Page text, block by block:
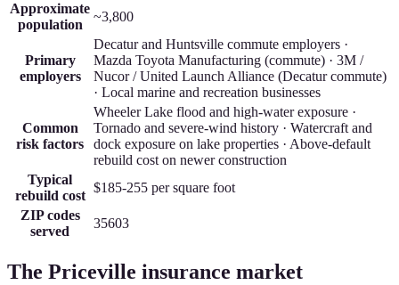
Approximate
population
~3,800
Primary
employers
Decatur and Huntsville commute employers ·
Mazda Toyota Manufacturing (commute) · 3M /
Nucor / United Launch Alliance (Decatur commute)
· Local marine and recreation businesses
Common
risk factors
Wheeler Lake flood and high-water exposure ·
Tornado and severe-wind history · Watercraft and
dock exposure on lake properties · Above-default
rebuild cost on newer construction
Typical
rebuild cost
$185-255 per square foot
ZIP codes
served
35603
The Priceville insurance market